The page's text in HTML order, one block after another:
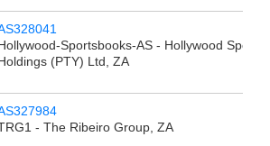
Sportsbooks-AS - Hollywood
(PTY) Ltd, ZA
- The Ribeiro Group, ZA